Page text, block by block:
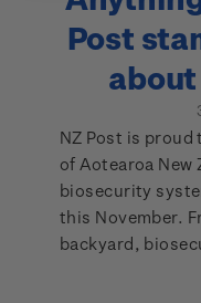
Post
NZ Post is
of Aotearoa New
biosecurity
this November.
backyard,